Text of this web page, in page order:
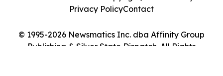
© 1995-2026 Newsmatics Inc. dba Affinity Group
Publishing & Silver State Dispatch. All Rights
Privacy PolicyContact